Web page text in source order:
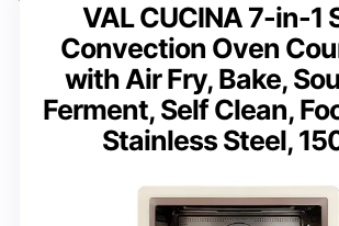
VAL CUCINA 7-in-1
Convection Oven
with Air Fry, Bake,
Ferment, Self Clean,
Stainless Steel,